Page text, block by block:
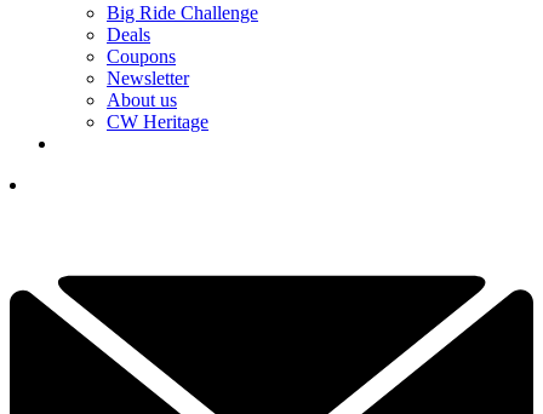
Big Ride Challenge
Deals
Coupons
Newsletter
About us
CW Heritage